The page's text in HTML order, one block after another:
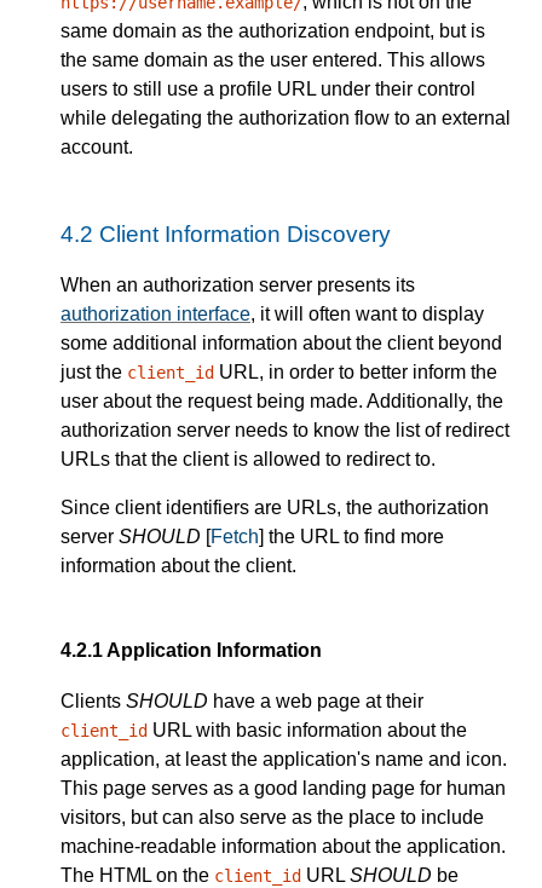
same domain as the authorization endpoint, but is
the same domain as the user entered. This allows
users to still use a profile URL under their control
while delegating the authorization flow to an external
account.
4.2 Client Information Discovery
When an authorization server presents its
authorization interface, it will often want to display
some additional information about the client beyond
just the client_id URL, in order to better inform the
user about the request being made. Additionally, the
authorization server needs to know the list of redirect
URLs that the client is allowed to redirect to.
Since client identifiers are URLs, the authorization
server SHOULD [Fetch] the URL to find more
information about the client.
4.2.1Application Information
Clients SHOULD have a web page at their
client_id URL with basic information about the
application, at least the application's name and icon.
This page serves as a good landing page for human
visitors, but can also serve as the place to include
machine-readable information about the application.
The HTML on the client_id URL SHOULD be